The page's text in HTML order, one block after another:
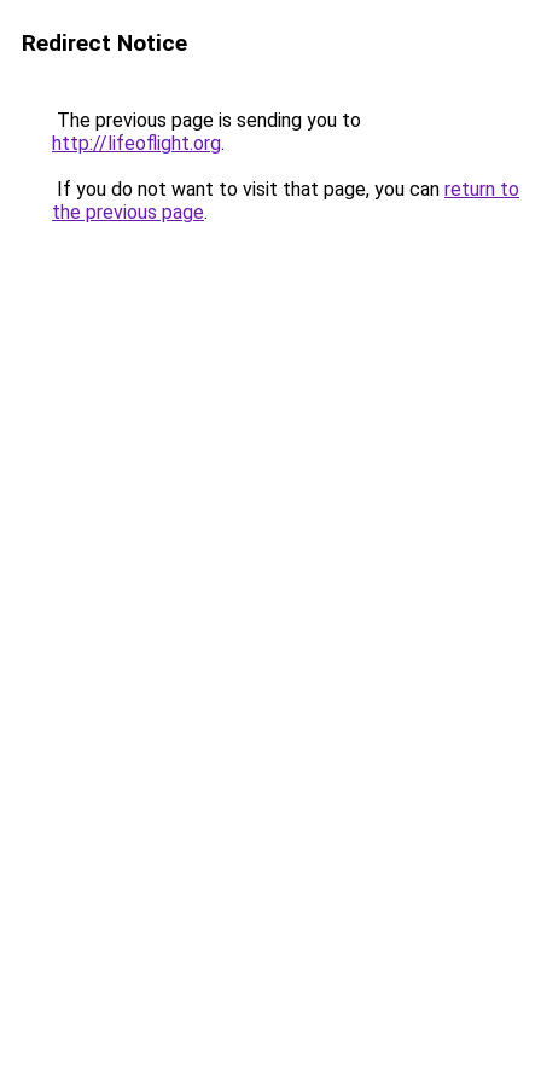
Redirect Notice
The previous page is sending you to
http://lifeoflight.org.
If you do not want to visit that page, you can return to
the previous page.